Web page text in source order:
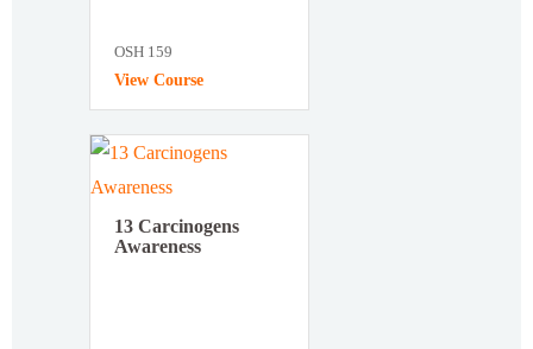
OSH 159
View Course
13 Carcinogens
Awareness